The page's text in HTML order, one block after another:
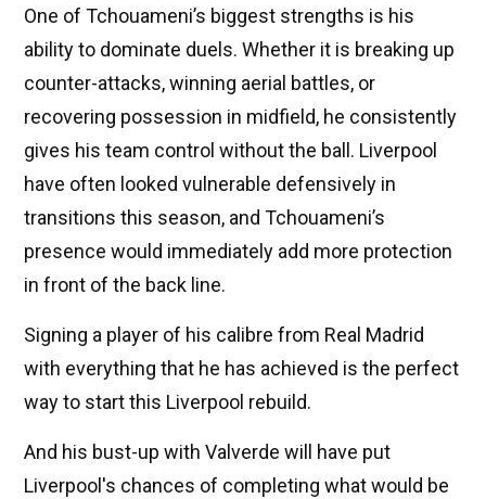
One of Tchouameni’s biggest strengths is his
ability to dominate duels. Whether it is breaking up
counter-attacks, winning aerial battles, or
recovering possession in midfield, he consistently
gives his team control without the ball. Liverpool
have often looked vulnerable defensively in
transitions this season, and Tchouameni’s
presence would immediately add more protection
in front of the back line.
Signing a player of his calibre from Real Madrid
with everything that he has achieved is the perfect
way to start this Liverpool rebuild.
And his bust-up with Valverde will have put
Liverpool's chances of completing what would be